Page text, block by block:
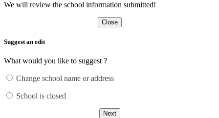
We will review the school information submitted!
Close
Suggest an edit
What would you like to suggest ?
Change school name or address
School is closed
Next